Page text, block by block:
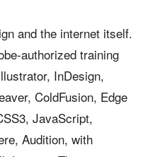
and the internet itself.
authorized training
InDesign,
ColdFusion, Edge
JavaScript,
Audition, with